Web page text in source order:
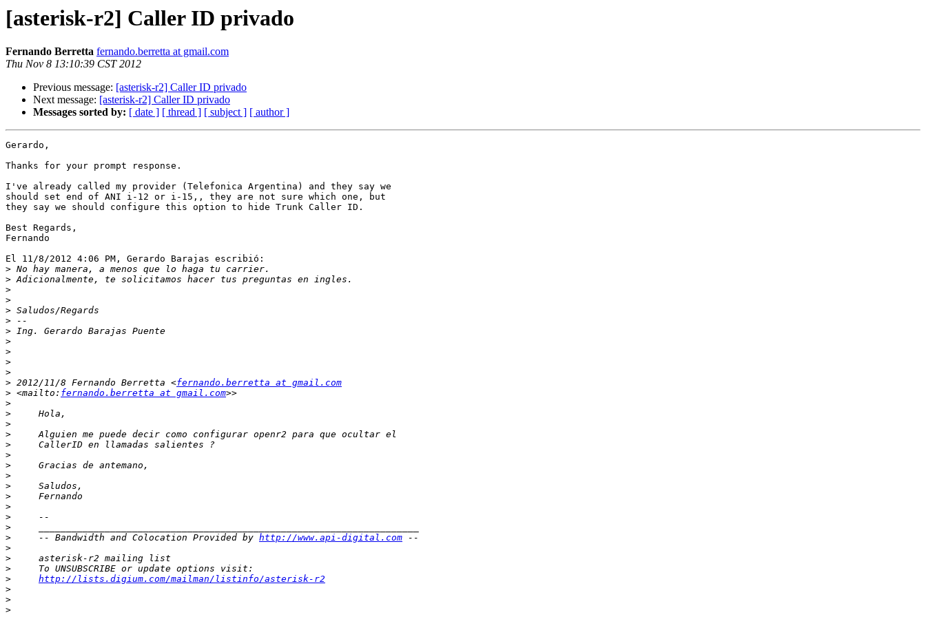
[asterisk-r2] Caller ID privado
Fernando Berretta fernando.berretta at gmail.com
Thu Nov 8 13:10:39 CST 2012
Previous message: [asterisk-r2] Caller ID privado
Next message: [asterisk-r2] Caller ID privado
Messages sorted by: [ date ] [ thread ] [ subject ] [ author ]
Gerardo,
Thanks for your prompt response.
I've already called my provider (Telefonica Argentina) and they say we
should set end of ANI i-12 or i-15,, they are not sure which one, but
they say we should configure this option to hide Trunk Caller ID.
Best Regards,
Fernando
El 11/8/2012 4:06 PM, Gerardo Barajas escribió:
>
>
>
>
>
>
>
>
>
>
>
> 2012/11/8 Fernando Berretta <fernando.berretta at gmail.com
> <mailto: fernando.berretta at gmail.com
>
>
>
>
>
>
>
>
>
>
>
>
>
>
     -- Bandwidth and Colocation Provided by
http://www.api-digital.com
>
>
>
>
http://lists.digium.com/mailman/listinfo/asterisk-r2
>
>
>